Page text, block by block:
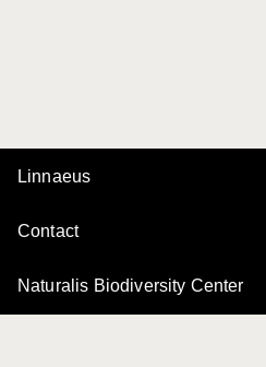
Linnaeus
Contact
Naturalis Biodiversity Center